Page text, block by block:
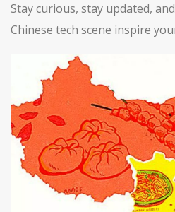
Stay curious, stay updated,
Chinese tech scene inspire